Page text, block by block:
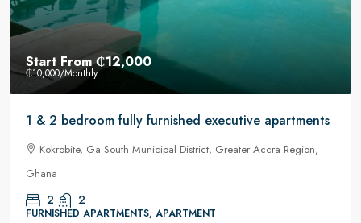
Start From₵12,000
₵10,000/Monthly
1 & 2 bedroom fully furnished executive apartments
Kokrobite, Ga South Municipal District, Greater Accra Region,
Ghana
2 2
FURNISHED APARTMENTS, APARTMENT